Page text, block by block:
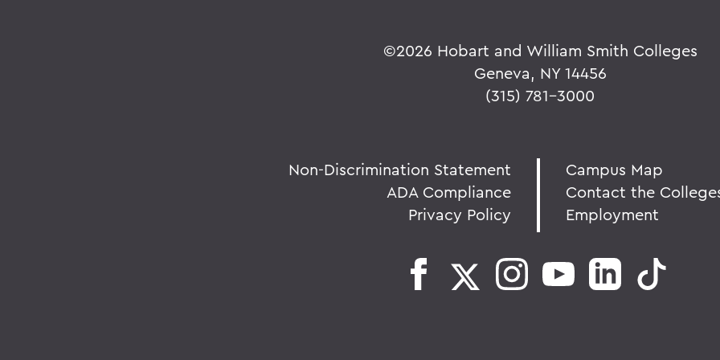
©2026 Hobart and William Smith Colleges
Geneva, NY 14456
(315) 781-3000
Non-Discrimination Statement
ADA Compliance
Privacy Policy
Campus Map
Contact the
Employment